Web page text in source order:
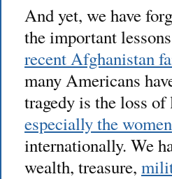
And yet, we have
the important
recent Afghanistan
many Americans
tragedy is the loss
especially the women
internationally. We
wealth, treasure,